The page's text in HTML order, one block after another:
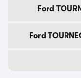
Ford
Ford